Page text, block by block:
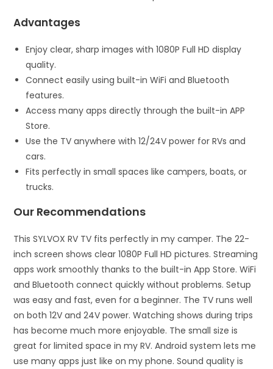
Advantages
Enjoy clear, sharp images with 1080P Full HD display
quality.
Connect easily using built-in WiFi and Bluetooth
features.
Access many apps directly through the built-in APP
Store.
Use the TV anywhere with 12/24V power for RVs and
cars.
Fits perfectly in small spaces like campers, boats, or
trucks.
Our Recommendations
This SYLVOX RV TV fits perfectly in my camper. The 22-
inch screen shows clear 1080P Full HD pictures. Streaming
apps work smoothly thanks to the built-in App Store. WiFi
and Bluetooth connect quickly without problems. Setup
was easy and fast, even for a beginner. The TV runs well
on both 12V and 24V power. Watching shows during trips
has become much more enjoyable. The small size is
great for limited space in my RV. Android system lets me
use many apps just like on my phone. Sound quality is